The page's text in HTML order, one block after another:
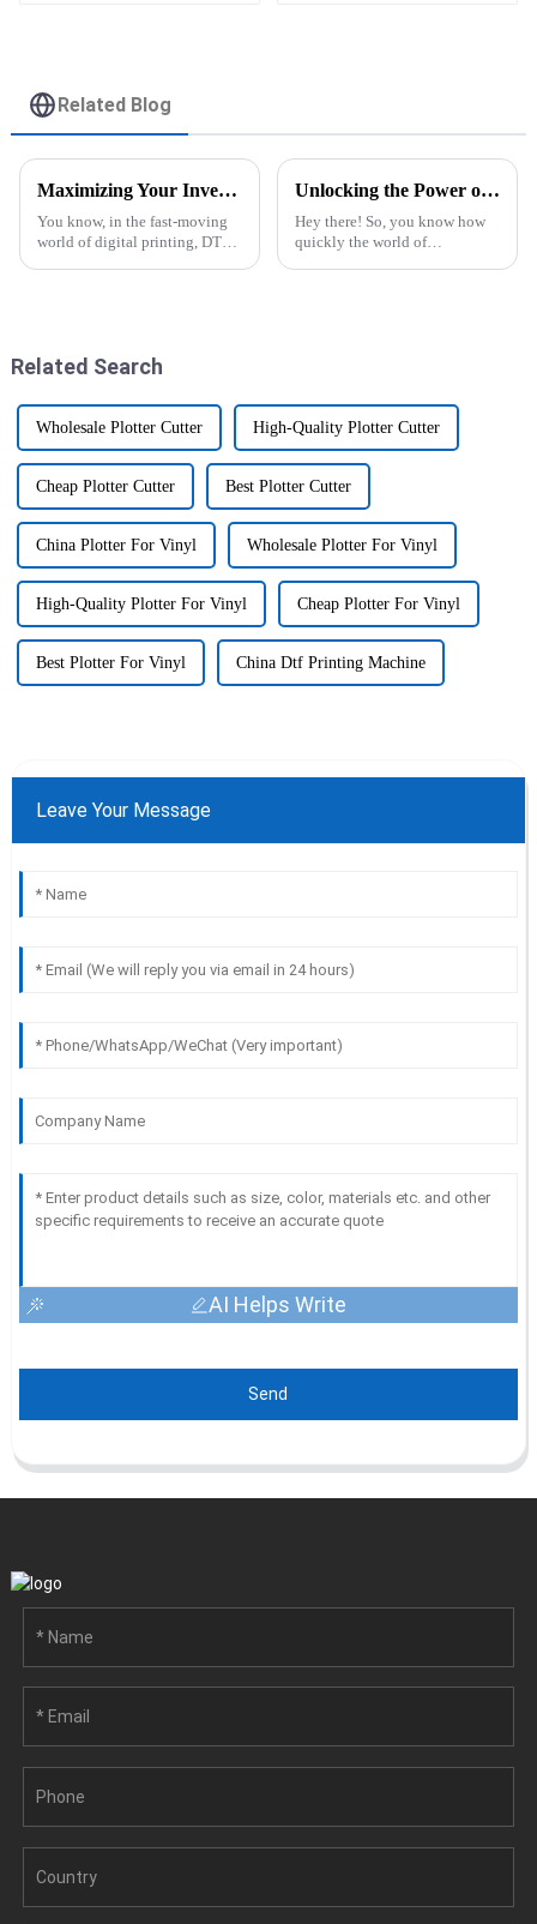
Related Blog
Maximizing Your Investment: After-Sales Support and Maintenance Costs for the Best DTF Printers
You know, in the fast-moving
world of digital printing, DTF
Unlocking the Power of Sublimation Printers for Cups 5 Essential Tips for Global Buyers
Hey there! So, you know how
quickly the world of
Related Search
Wholesale Plotter Cutter High-Quality Plotter Cutter
Cheap Plotter Cutter Best Plotter Cutter
China Plotter For Vinyl Wholesale Plotter For Vinyl
High-Quality Plotter For Vinyl Cheap Plotter For Vinyl
Best Plotter For Vinyl China Dtf Printing Machine
Leave Your Message
AI Helps Write
Send